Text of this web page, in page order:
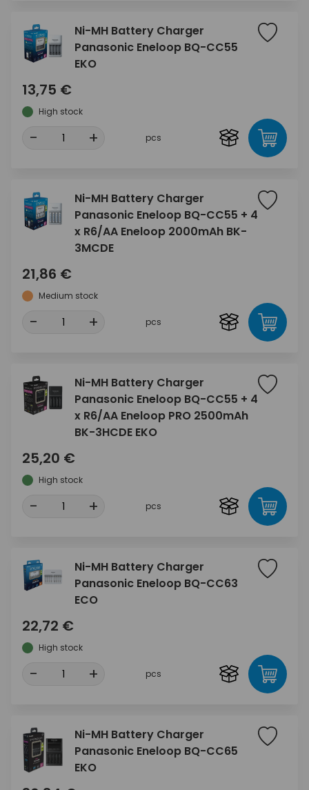
Ni-MH Battery Charger
Panasonic Eneloop BQ-CC55
EKO
13,75 €
High stock
- + pcs
Ni-MH Battery Charger
Panasonic Eneloop BQ-CC55 + 4
x R6/AA Eneloop 2000mAh BK-
3MCDE
21,86 €
Medium stock
- + pcs
Ni-MH Battery Charger
Panasonic Eneloop BQ-CC55 + 4
x R6/AA Eneloop PRO 2500mAh
BK-3HCDE EKO
25,20 €
High stock
- + pcs
Ni-MH Battery Charger
Panasonic Eneloop BQ-CC63
ECO
22,72 €
High stock
- + pcs
Ni-MH Battery Charger
Panasonic Eneloop BQ-CC65
EKO